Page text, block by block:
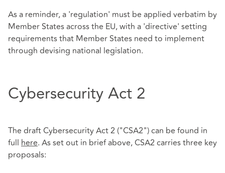
As a reminder, a 'regulation' must be applied verbatim by
Member States across the EU, with a 'directive' setting
requirements that Member States need to implement
through devising national legislation.
Cybersecurity Act 2
The draft Cybersecurity Act 2 ("CSA2") can be found in
full here. As set out in brief above, CSA2 carries three key
proposals: